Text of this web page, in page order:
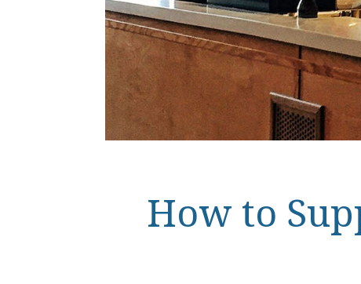
How to